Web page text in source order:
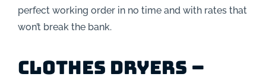
perfect working order in no time and with rates that
won’t break the bank.
Clothes Dryers –